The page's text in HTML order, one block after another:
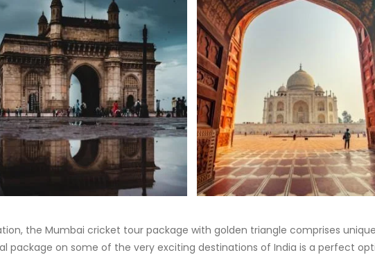
the Mumbai cricket tour package with golden triangle comprises
package on some of the very exciting destinations of India is a perfect